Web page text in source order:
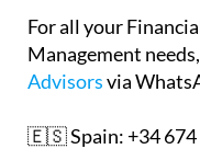
For all your
Management
Advisorsvia
🇪🇸 Spain: +34 674